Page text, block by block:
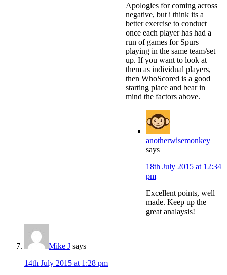
Apologies for coming across
negative, but i think its a
better exercise to conduct
once each player has had a
run of games for Spurs
playing in the same team/set
up. If you want to look at
them as individual players,
then WhoScored is a good
starting place and bear in
mind the factors above.
anotherwisemonkey
says
18th July 2015 at 12:34
pm
Excellent points, well
made. Keep up the
great analaysis!
Mike J says
14th July 2015 at 1:28 pm